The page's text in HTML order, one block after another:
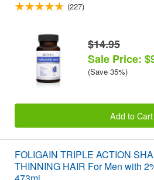
(227)
$14.95
Sale Price:
(Save 35%)
Add to Cart
FOLIGAIN TRIPLE ACTION
THINNING HAIR For Men with